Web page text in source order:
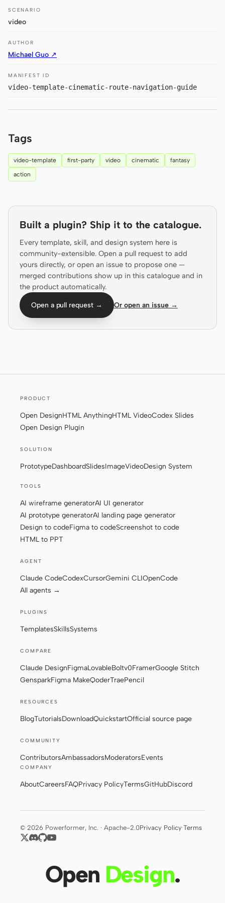
DeepSeek Reasonix
Hermes
Pi
Kiro CLI
Mistral Vibe CLI
Qoder CLI
USE CASES
Prototype Dashboard
Slides Image
Video Design System
Solo Builder
AI prototype generator
AI landing page
Design to code
Screenshot to code HTML to PPT
Systems
Discord Discussions
SCENARIO
video
AUTHOR
Michael Guo ↗
MANIFEST ID
video-template-cinematic-route-navigation-guide
Tags
video-template first-party video cinematic
fantasy
action
Built a plugin? Ship it to the catalogue.
Every template, skill, and design system here is
community-extensible. Open a pull request to add
yours directly, or open an issue to propose one —
merged contributions show up in this catalogue and in
the product automatically.
Open a pull request → Or open an issue →
PRODUCT
Open DesignHTML AnythingHTML VideoCodex Slides
Open Design Plugin
SOLUTION
PrototypeDashboardSlidesImageVideoDesign System
TOOLS
AI wireframe generatorAI UI generator
AI prototype generatorAI landing page generator
Design to codeFigma to codeScreenshot to code
HTML to PPT
AGENT
Claude CodeCodexCursorGemini CLIOpenCode
All agents →
PLUGINS
TemplatesSkillsSystems
COMPARE
Claude DesignFigmaLovableBoltv0FramerGoogle Stitch
GensparkFigma MakeQoderTraePencil
RESOURCES
BlogTutorialsDownloadQuickstartOfficial source page
COMMUNITY
ContributorsAmbassadorsModeratorsEvents
COMPANY
AboutCareersFAQPrivacy PolicyTermsGitHubDiscord
© 2026 Powerformer, Inc. · Apache-2.0Privacy Policy·Terms
Open Design.